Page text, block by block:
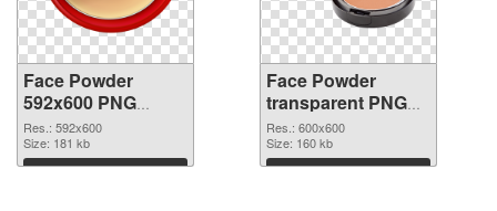
Face Powder
592x600 PNG
picture
Res.: 592x600
Size: 181 kb
Download
Face Powder
transparent PNG
picture 76459 PNG
cutout
Res.: 600x600
Size: 160 kb
Download